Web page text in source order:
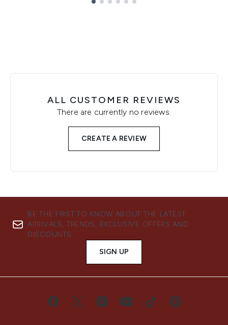
ALL CUSTOMER REVIEWS
There are currently no reviews.
CREATE A REVIEW
BE THE FIRST TO KNOW ABOUT THE LATEST
ARRIVALS, TRENDS, EXCLUSIVE OFFERS AND
DISCOUNTS.
SIGN UP